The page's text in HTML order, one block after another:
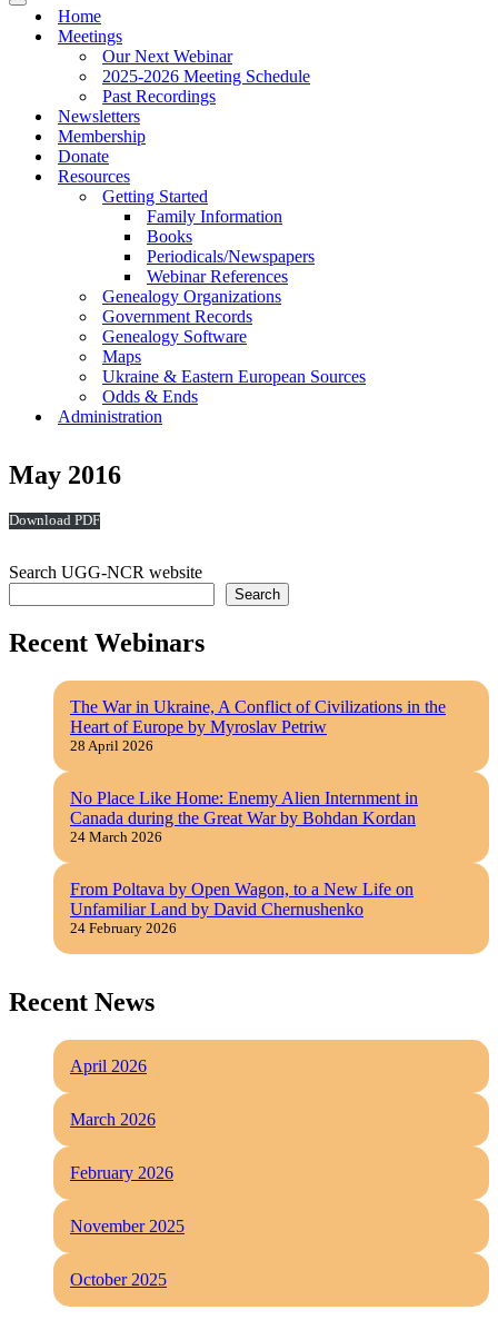
Navigation
Home
Meetings
Our Next Webinar
2025-2026 Meeting Schedule
Past Recordings
Newsletters
Membership
Donate
Resources
Getting Started
Family Information
Books
Periodicals/Newspapers
Webinar References
Genealogy Organizations
Government Records
Genealogy Software
Maps
Ukraine & Eastern European Sources
Odds & Ends
Administration
May 2016
Download
Search UGG-NCR website
Search
Recent Webinars
The War in Ukraine, A Conflict of Civilizations in the
Heart of Europe by Myroslav Petriw
28 April 2026
No Place Like Home: Enemy Alien Internment in
Canada during the Great War by Bohdan Kordan
24 March 2026
From Poltava by Open Wagon, to a New Life on
Unfamiliar Land by David Chernushenko
24 February 2026
Recent News
April 2026
March 2026
February 2026
November 2025
October 2025